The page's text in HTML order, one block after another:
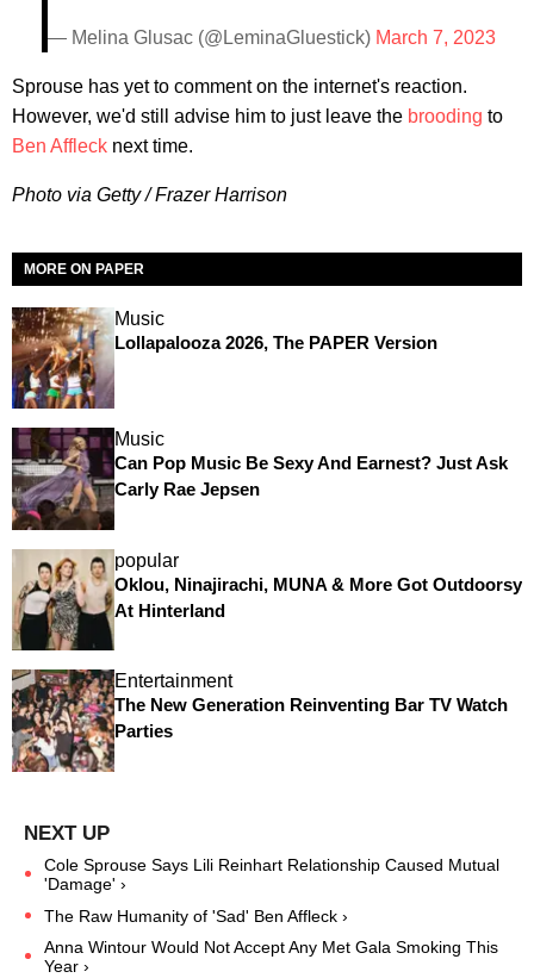
— Melina Glusac (@LeminaGluestick) March 7, 2023
Sprouse has yet to comment on the internet's reaction.
However, we'd still advise him to just leave the brooding to
Ben Affleck next time.
Photo via Getty / Frazer Harrison
MORE ON PAPER
Music
Lollapalooza 2026, The PAPER Version
Music
Can Pop Music Be Sexy And Earnest? Just Ask
Carly Rae Jepsen
popular
Oklou, Ninajirachi, MUNA & More Got Outdoorsy
At Hinterland
Entertainment
The New Generation Reinventing Bar TV Watch
Parties
Cole Sprouse Says Lili Reinhart Relationship Caused Mutual
'Damage' ›
The Raw Humanity of 'Sad' Ben Affleck ›
Anna Wintour Would Not Accept Any Met Gala Smoking This
Year ›